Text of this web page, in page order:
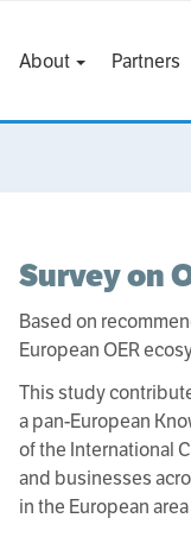
About Partners
Survey on
Based on
European OER
This study
a pan-European
of the International
and businesses
in the European